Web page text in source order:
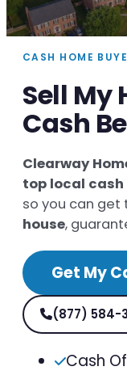
CASH HOME
Sell My
Cash
Clearway
top local cash
so you can get
house,
Get My
(877) 584-
Cash